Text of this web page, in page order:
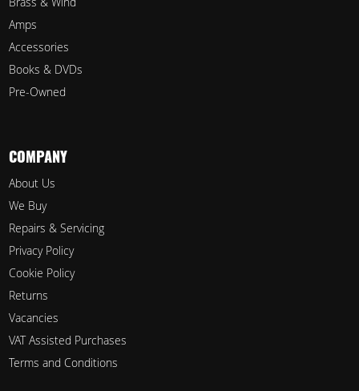
Amps
Accessories
Books & DVDs
Pre-Owned
COMPANY
About Us
We Buy
Repairs & Servicing
Privacy Policy
Cookie Policy
Returns
Vacancies
VAT Assisted Purchases
Terms and Conditions